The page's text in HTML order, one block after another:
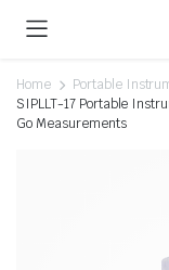
Home Portable
SIPLLT-17 Portable
Go Measurements